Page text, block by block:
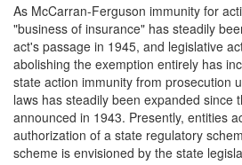
As McCarran-Ferguson immunity for
"business of insurance" has steadily
act's passage in 1945, and legislative
abolishing the exemption entirely has
state action immunity from prosecution
laws has steadily been expanded since
announced in 1943. Presently, entities
authorization of a state regulatory
scheme is envisioned by the state